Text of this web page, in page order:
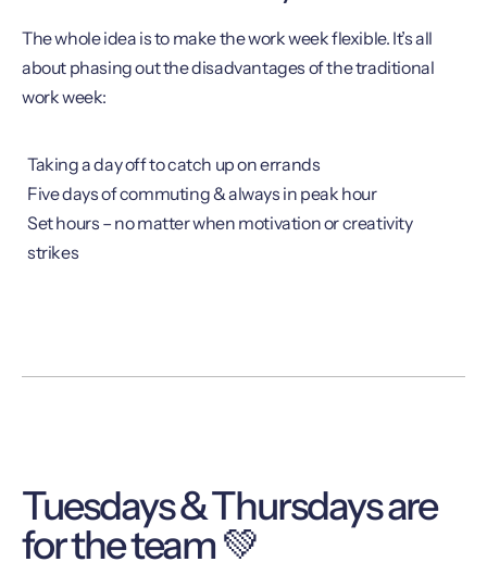
The whole idea is to make the work week flexible. It’s all
about phasing out the disadvantages of the traditional
work week:
Taking a day off to catch up on errands
Five days of commuting & always in peak hour
Set hours – no matter when motivation or creativity
strikes
Tuesdays & Thursdays are
for the team 💚